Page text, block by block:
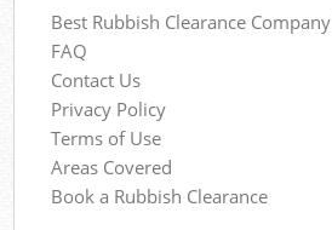
Best Rubbish Clearance
FAQ
Contact Us
Privacy Policy
Terms of Use
Areas Covered
Book a Rubbish Clearance